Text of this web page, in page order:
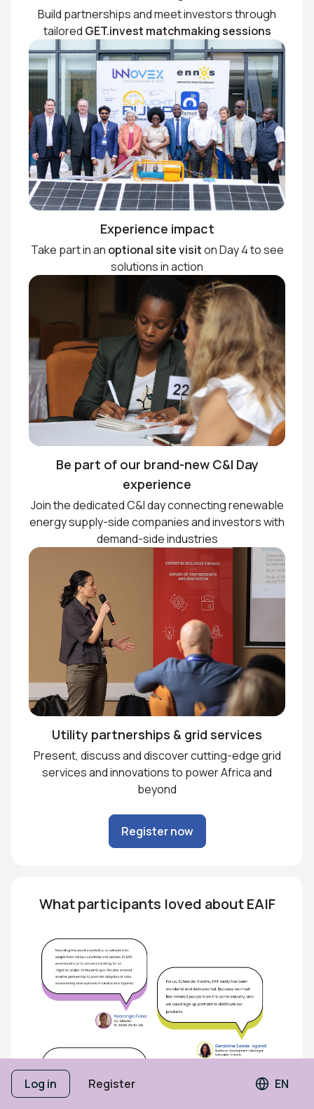
Log in Register EN
Build partnerships and meet investors through
tailored GET.invest matchmaking sessions
Experience impact
Take part in an optional site visiton Day 4 to see
solutions in action
Be part of our brand-new C&I Day
experience
Join the dedicated C&I day connecting renewable
energy supply-side companies and investors with
demand-side industries
Utility partnerships & grid services
Present, discuss and discover cutting-edge grid
services and innovations to power Africa and
beyond
Register now
What participants loved about EAIF